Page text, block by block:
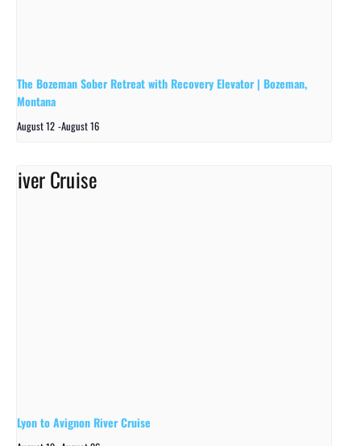
The Bozeman Sober Retreat with Recovery Elevator | Bozeman,
Montana
August 12 -August 16
Lyon to Avignon River Cruise